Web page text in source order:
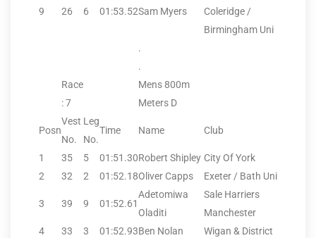
9 26 6 01:53.52Sam Myers
Coleridge /
Birmingham Uni
.
.
Race
: 7
Mens 800m
Meters D
Posn
Vest
No.
Leg
No.
Time Name Club
1 35 5 01:51.30Robert Shipley City Of York
2
32 2 01:52.18Oliver Capps Exeter / Bath Uni
3 39 9 01:52.61
Adetomiwa
Oladiti
Sale Harriers
Manchester
4
33 3 01:52.93Ben Nolan Wigan & District